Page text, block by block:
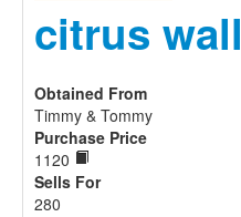
citrus wall
Obtained From
Timmy & Tommy
Purchase Price
1120
Sells For
280